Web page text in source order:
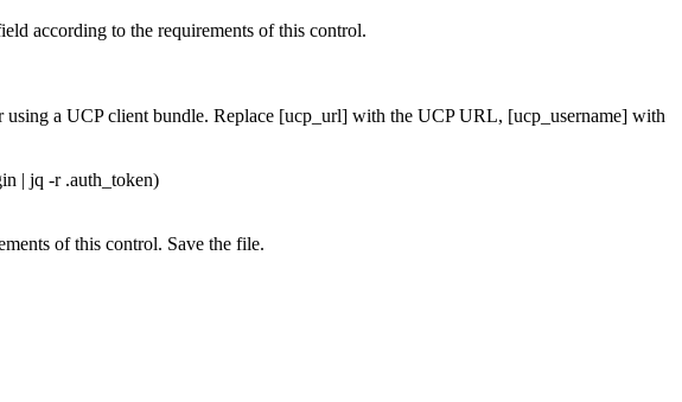
according to the requirements of this control.
a UCP client bundle. Replace [ucp_url] with the UCP URL, [ucp_username] with
| jq -r .auth_token)
of this control. Save the file.